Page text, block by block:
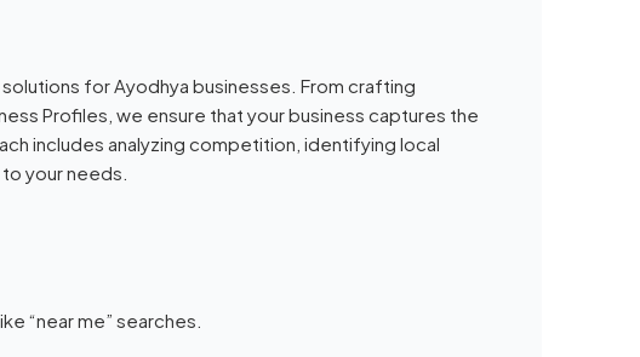
for Ayodhya businesses. From crafting
Profiles, we ensure that your business captures the
includes analyzing competition, identifying local
your needs.
“near me” searches.